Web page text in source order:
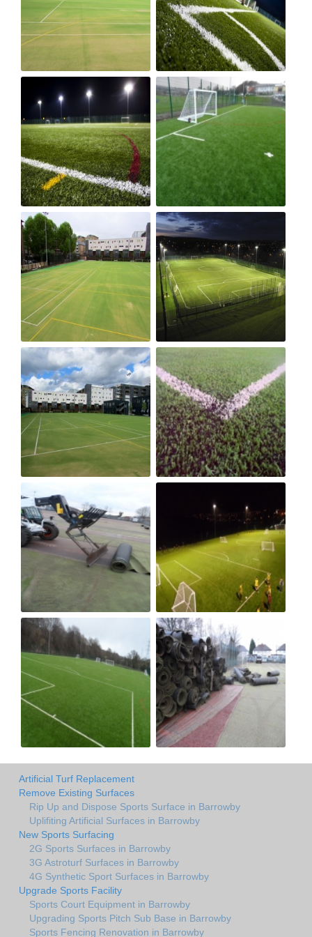
Artificial Turf Replacement
Remove Existing Surfaces
Rip Up and Dispose Sports Surface in Barrowby
Uplifiting Artificial Surfaces in Barrowby
New Sports Surfacing
2G Sports Surfaces in Barrowby
3G Astroturf Surfaces in Barrowby
4G Synthetic Sport Surfaces in Barrowby
Upgrade Sports Facility
Sports Court Equipment in Barrowby
Upgrading Sports Pitch Sub Base in Barrowby
Sports Fencing Renovation in Barrowby